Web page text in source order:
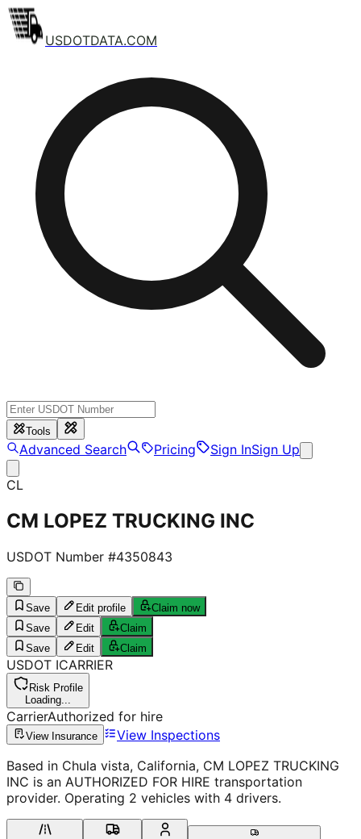
USDOTDATA.COM
Tools
Advanced Search Pricing Sign InSign Up
CL
CM LOPEZ TRUCKING INC
USDOT Number #4350843
Save Edit profile
Claim now
Save
Edit
Claim
Save
Edit Claim
USDOT ICARRIER
Risk Profile
Loading...
CarrierAuthorized for hire
View Insurance
View Inspections
Based in Chula vista, California, CM LOPEZ TRUCKING
INC is an AUTHORIZED FOR HIRE transportation
provider. Operating 2 vehicles with 4 drivers.